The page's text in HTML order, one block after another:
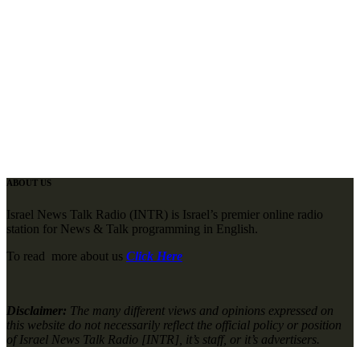
ABOUT US
Israel News Talk Radio (INTR) is Israel’s premier online radio
station for News & Talk programming in English.
To read more about us Click Here
Disclaimer: The many different views and opinions expressed on
this website do not necessarily reflect the official policy or position
of Israel News Talk Radio [INTR], it’s staff, or it’s advertisers.